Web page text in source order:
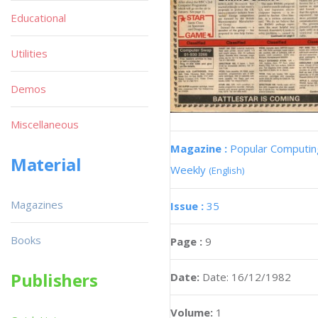
Magazine : Popular
Weekly (English)
Issue : 35
Page : 9
Date: Date: 16/12/1982
Volume: 1
Educational
Utilities
Demos
Miscellaneous
Material
Magazines
Books
Publishers